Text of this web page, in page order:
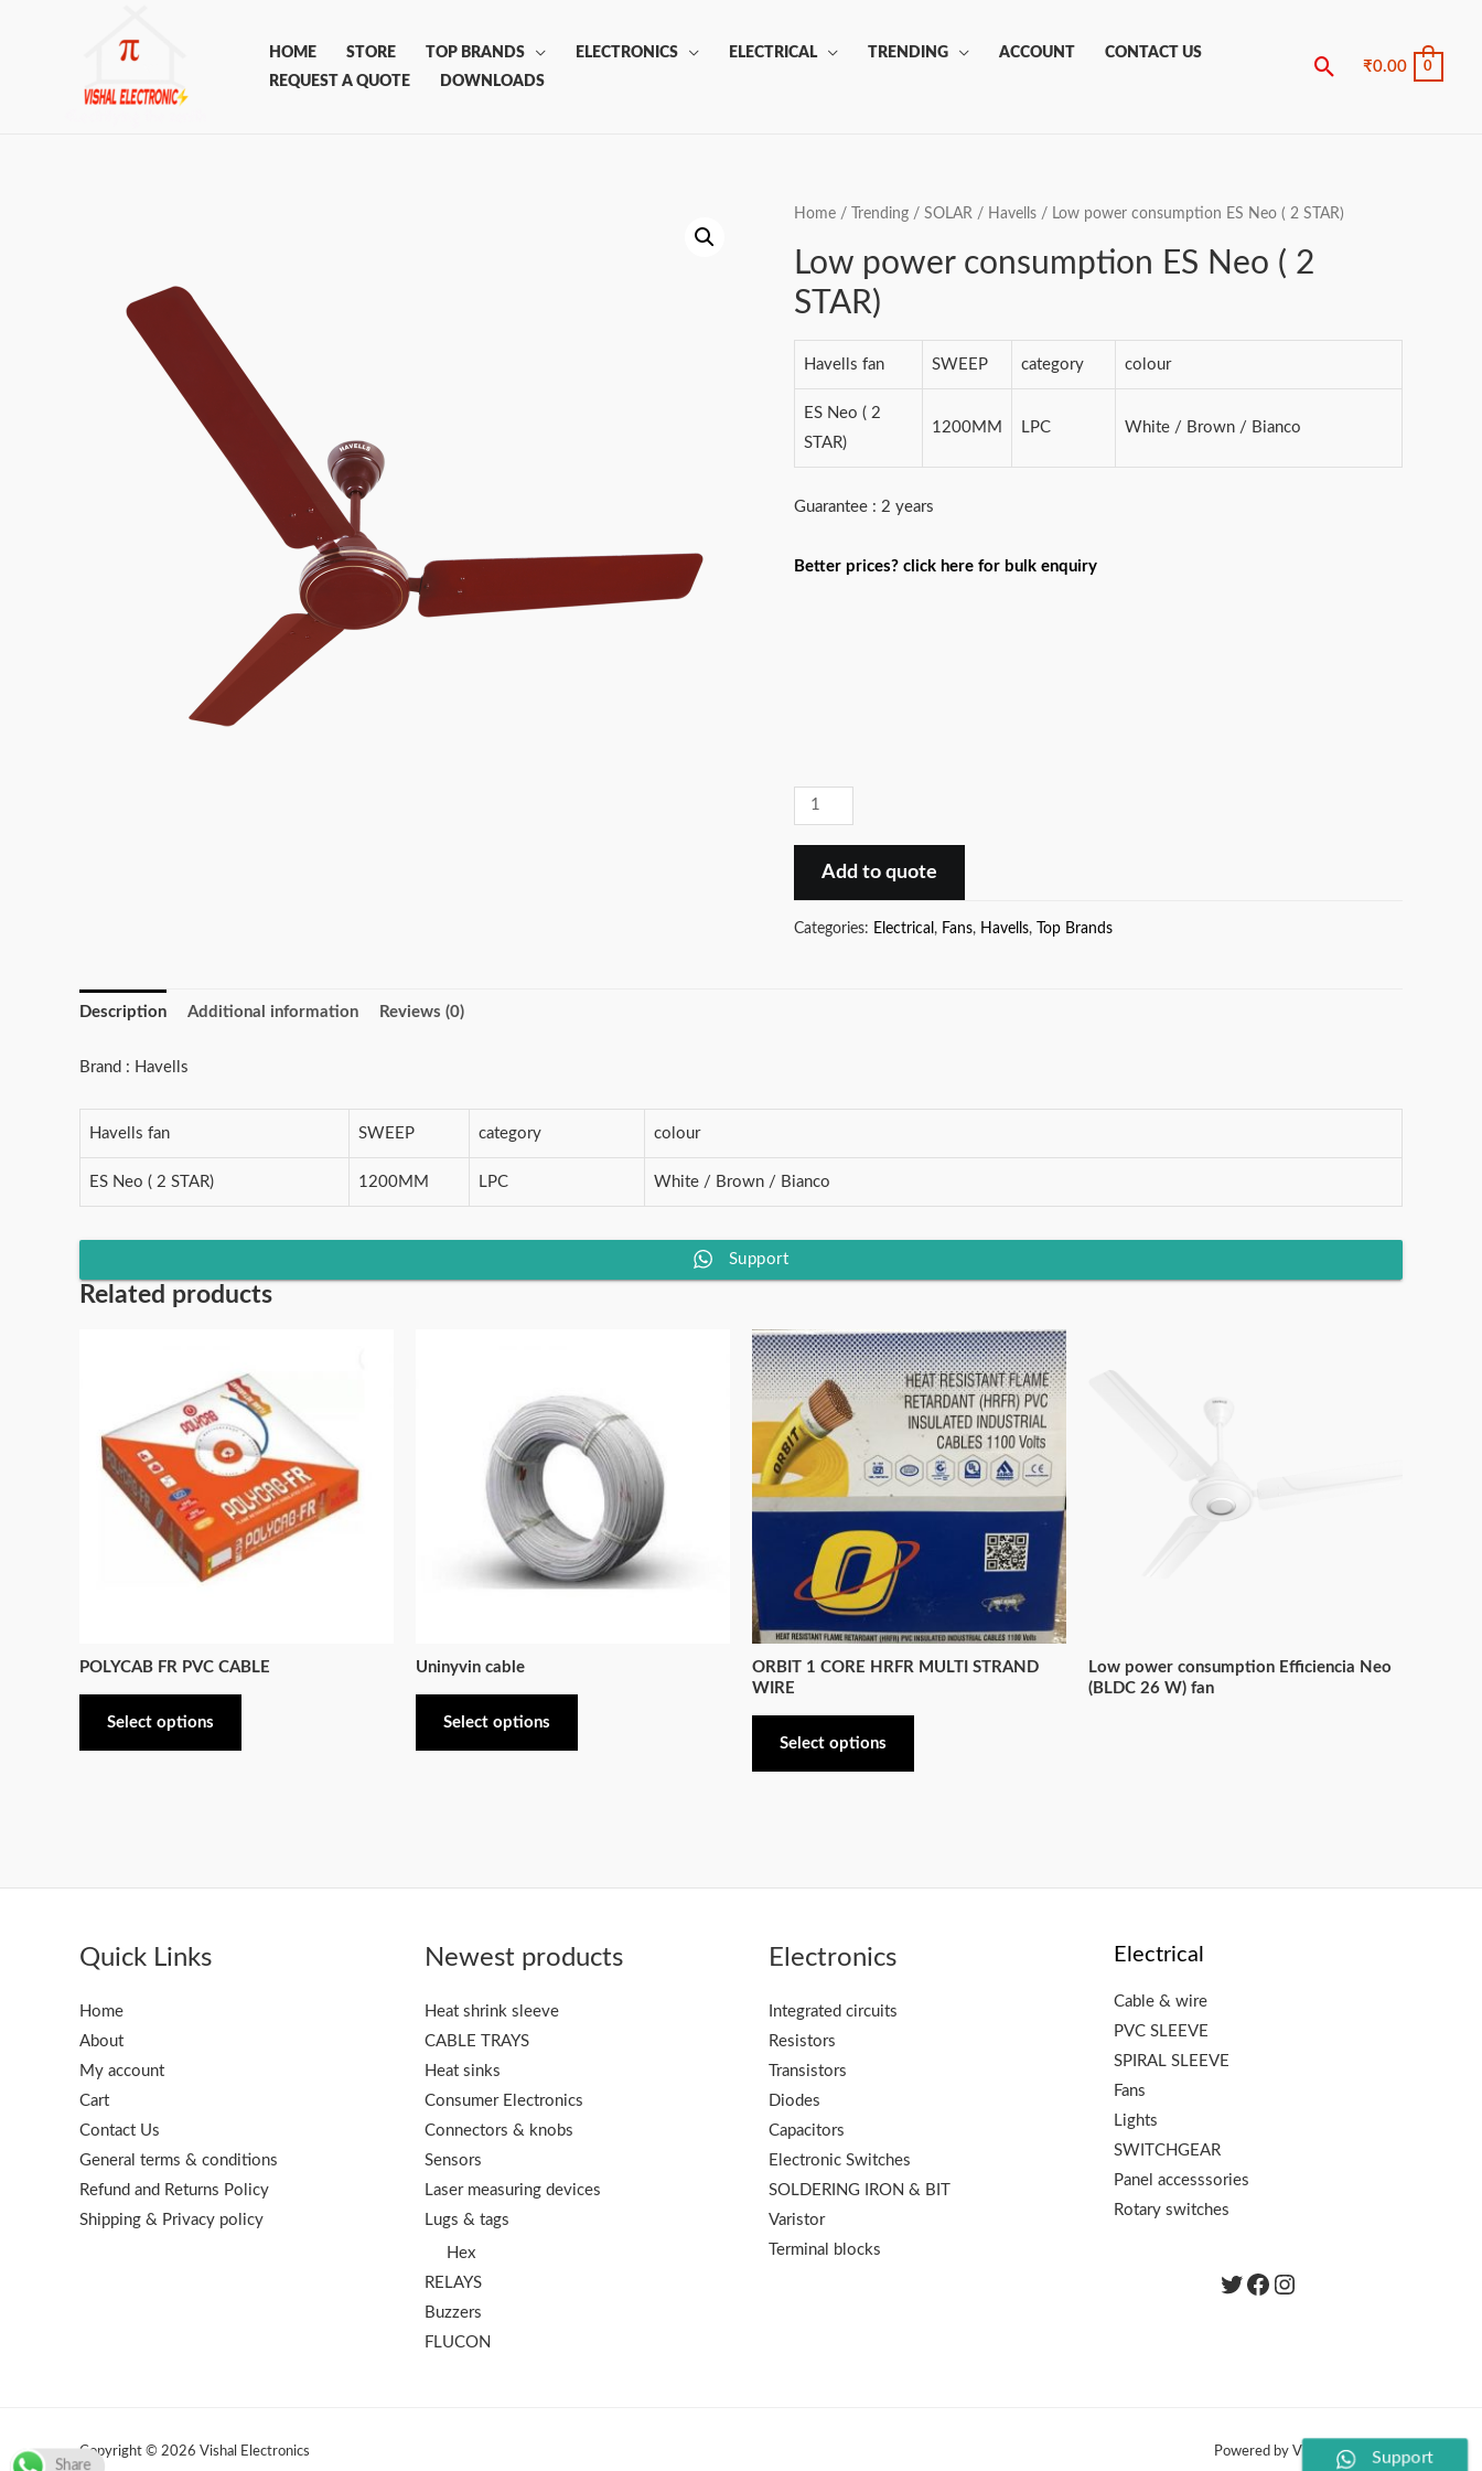
HOME STORE TOP BRANDS ELECTRONICS ELECTRICAL TRENDING ACCOUNT
CONTACT US
REQUEST A QUOTE
DOWNLOADS Search
₹0.00 0
Home / Trending / SOLAR / Havells / Low power consumption ES Neo ( 2 STAR)
Low power consumption ES Neo ( 2
STAR)
Havells fan SWEEP category colour
ES Neo ( 2
STAR)
1200MM LPC White / Brown / Bianco
Guarantee : 2 years
Better prices? click here for bulk enquiry
Low
power
Neo
Add to quote
Categories: Electrical , Fans, Havells, Top Brands
Description Additional information Reviews (0)
Brand : Havells
Havells fan SWEEP category colour
ES Neo ( 2 STAR) 1200MM LPC White / Brown / Bianco
Support
Related products
POLYCAB FR PVC CABLE
Select options
Uninyvin cable
Select options
ORBIT 1 CORE HRFR MULTI STRAND
WIRE
Select options
Low power consumption Efficiencia Neo
(BLDC 26 W) fan
Quick Links
Home
About
My account
Cart
Contact Us
General terms & conditions
Refund and Returns Policy
Shipping & Privacy policy
Newest products
Heat shrink sleeve
CABLE TRAYS
Heat sinks
Consumer Electronics
Connectors & knobs
Sensors
Laser measuring devices
Lugs & tags
Hex
RELAYS
Buzzers
FLUCON
Electronics
Integrated circuits
Resistors
Transistors
Diodes
Capacitors
Electronic Switches
SOLDERING IRON & BIT
Varistor
Terminal blocks
Electrical
Cable & wire
PVC SLEEVE
SPIRAL SLEEVE
Fans
Lights
SWITCHGEAR
Panel accesssories
Rotary switches
Twitter
Facebook
instagram.com/
Copyright © 2026 Vishal Electronics Powered by Vishal ElectronicsSupport
Share